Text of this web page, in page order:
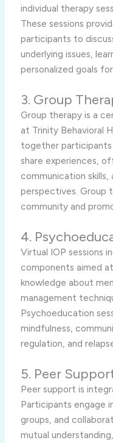
individual therapy
These sessions
participants to
underlying issues,
personalized goals
3. Group
Group therapy is a
at Trinity Behavioral
together participants
share experiences,
communication skills,
perspectives. Group
community and
4.
Virtual IOP sessions
components aimed
knowledge about
management
Psychoeducation
mindfulness,
regulation, and
5. Peer
Peer support is
Participants engage
groups, and
mutual